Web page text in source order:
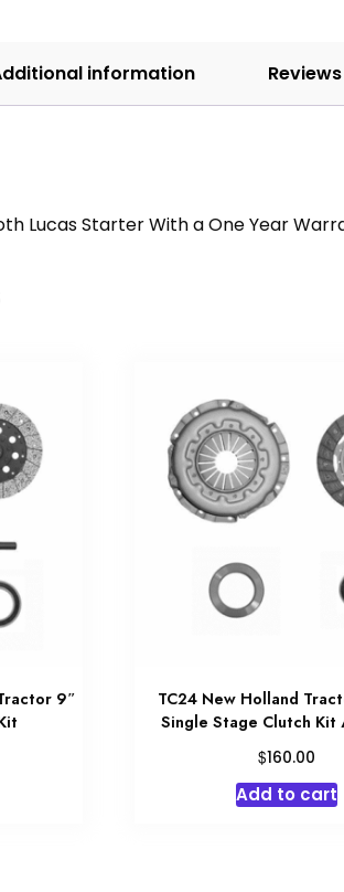
information
Lucas Starter With a One Year
9″
TC24 New Holland
Single Stage Clutch Kit
$160.00
Add to cart